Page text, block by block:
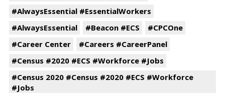
#AlwaysEssential #EssentialWorkers
#AlwaysEssential
#Beacon #ECS
#CPCOne
#Career Center
#Careers #CareerPanel
#Census #2020 #ECS #Workforce #Jobs
#Census 2020 #Census #2020 #ECS #Workforce
#Jobs